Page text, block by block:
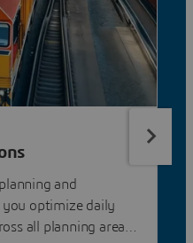
and
you optimize daily
all planning areas